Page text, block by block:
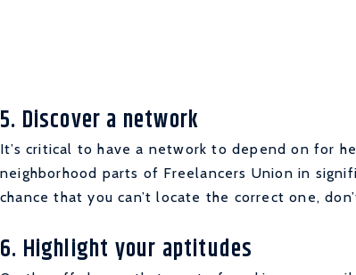
5. Discover a network
It’s critical to have a network to depend on for
neighborhood parts of Freelancers Union in
chance that you can’t locate the correct one,
6. Highlight your aptitudes